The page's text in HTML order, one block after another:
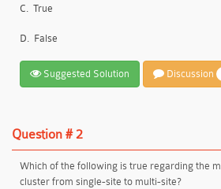
C. True
D. False
Suggested Solution Discussion
Question # 2
Which of the following is true regarding the
cluster from single-site to multi-site?